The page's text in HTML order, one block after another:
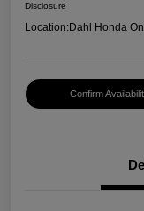
Disclosure
Location:Dahl Honda
Confirm